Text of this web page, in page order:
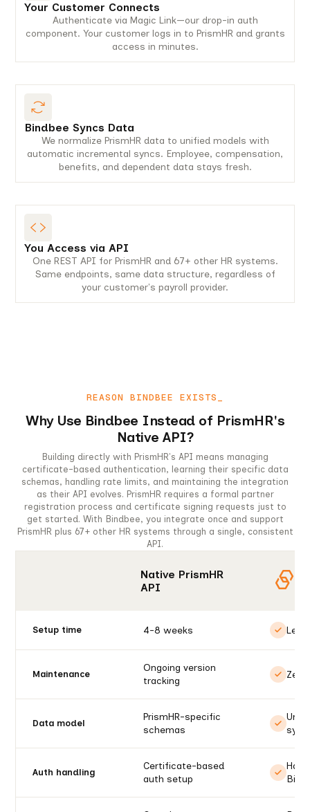
Your Customer Connects
Authenticate via Magic Link—our drop-in auth
component. Your customer logs in to PrismHR and grants
access in minutes.
Bindbee Syncs Data
We normalize PrismHR data to unified models with
automatic incremental syncs. Employee, compensation,
benefits, and dependent data stays fresh.
You Access via API
One REST API for PrismHR and 67+ other HR systems.
Same endpoints, same data structure, regardless of
your customer's payroll provider.
REASON BINDBEE EXISTS_
Why Use Bindbee Instead of PrismHR's
Native API?
Building directly with PrismHR's API means managing
certificate-based authentication, learning their specific data
schemas, handling rate limits, and maintaining the integration
as their API evolves. PrismHR requires a formal partner
registration process and certificate signing requests just to
get started. With Bindbee, you integrate once and support
PrismHR plus 67+ other HR systems through a single, consistent
API.
Native PrismHR
API
Setup time 4-8 weeks
Maintenance
Ongoing version
tracking
Data model
PrismHR-specific
schemas
Auth handling
Certificate-based
auth setup